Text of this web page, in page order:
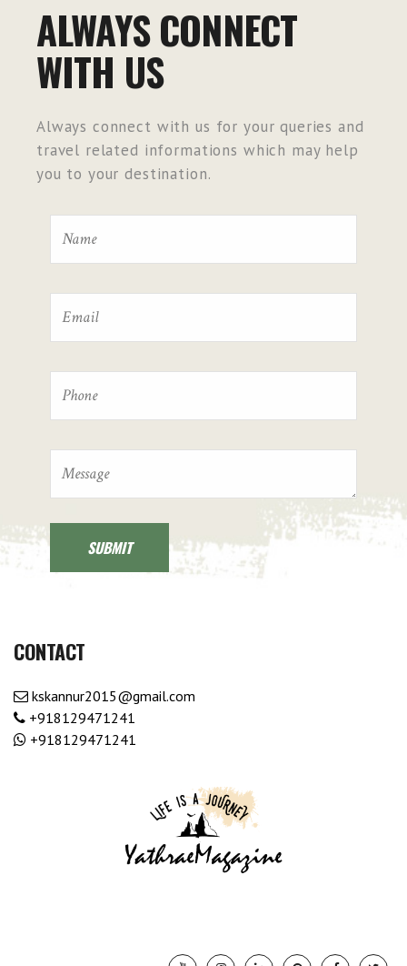
ALWAYS CONNECT
WITH US
Always connect with us for your queries and
travel related informations which may help
you to your destination.
CONTACT
kskannur2015@gmail.com
+918129471241
+918129471241